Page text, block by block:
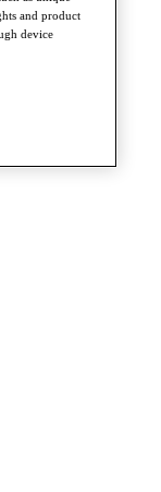
and product
device